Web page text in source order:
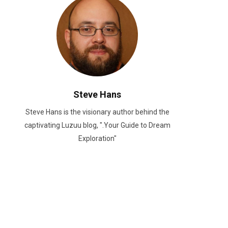
Steve Hans
Steve Hans is the visionary author behind the
captivating Luzuu blog, ".Your Guide to Dream
Exploration"